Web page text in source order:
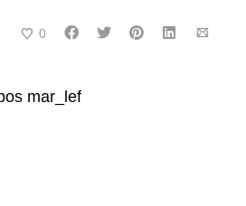
0
mar_lef